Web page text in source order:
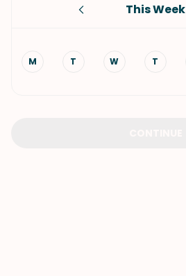
This Week
M T W T